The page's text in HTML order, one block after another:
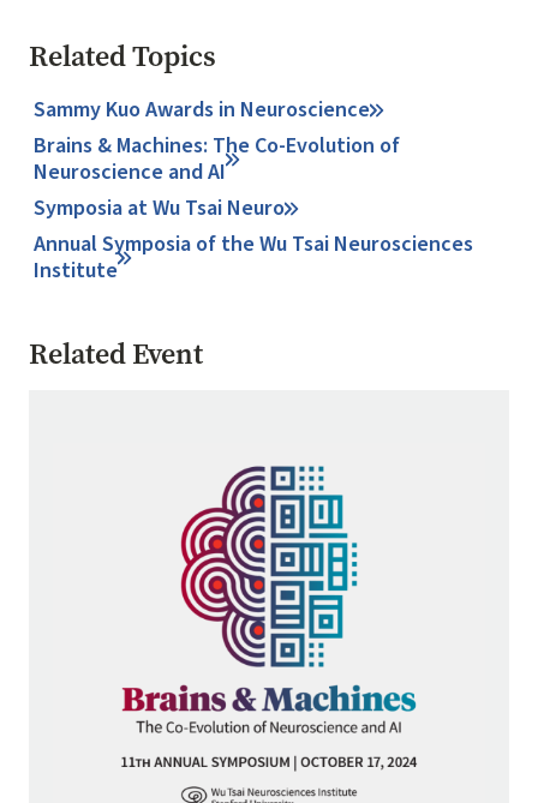
Related Topics
Sammy Kuo Awards in Neuroscience
Brains & Machines: The Co-Evolution of
Neuroscience and AI
Symposia at Wu Tsai Neuro
Annual Symposia of the Wu Tsai Neurosciences
Institute
Related Event